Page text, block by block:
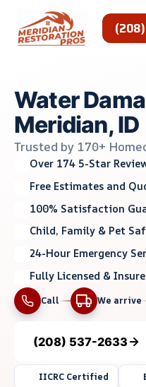
content
Water
Meridian, ID
Trusted by 170+
Over 174 5-Star
Free Estimates and
100% Satisfaction
Child, Family & Pet
24-Hour Emergency
Fully Licensed &
Call We arrive
(208) 537-2633
IICRC Certified